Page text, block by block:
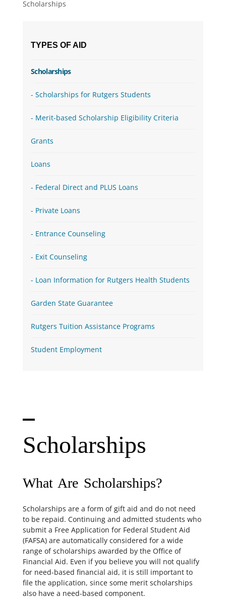
Scholarships
TYPES OF AID
Scholarships
Scholarships for Rutgers Students
Merit-based Scholarship Eligibility Criteria
Grants
Loans
Federal Direct and PLUS Loans
Private Loans
Entrance Counseling
Exit Counseling
Loan Information for Rutgers Health Students
Garden State Guarantee
Rutgers Tuition Assistance Programs
Student Employment
Scholarships
What Are Scholarships?
Scholarships are a form of gift aid and do not need
to be repaid. Continuing and admitted students who
submit a Free Application for Federal Student Aid
(FAFSA) are automatically considered for a wide
range of scholarships awarded by the Office of
Financial Aid. Even if you believe you will not qualify
for need-based financial aid, it is still important to
file the application, since some merit scholarships
also have a need-based component.